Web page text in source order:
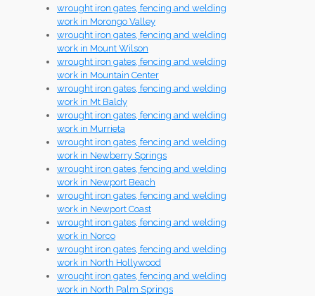
wrought iron gates, fencing and welding
work in Morongo Valley
wrought iron gates, fencing and welding
work in Mount Wilson
wrought iron gates, fencing and welding
work in Mountain Center
wrought iron gates, fencing and welding
work in Mt Baldy
wrought iron gates, fencing and welding
work in Murrieta
wrought iron gates, fencing and welding
work in Newberry Springs
wrought iron gates, fencing and welding
work in Newport Beach
wrought iron gates, fencing and welding
work in Newport Coast
wrought iron gates, fencing and welding
work in Norco
wrought iron gates, fencing and welding
work in North Hollywood
wrought iron gates, fencing and welding
work in North Palm Springs